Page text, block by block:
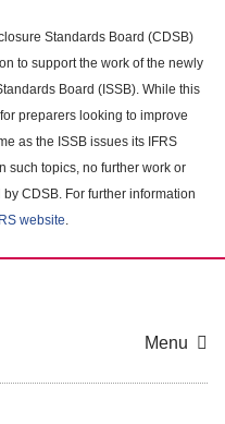
Standards Board (CDSB)
to support the work of the newly
Board (ISSB). While this
preparers looking to improve
as the ISSB issues its IFRS
such topics, no further work or
CDSB. For further information
website.
Menu